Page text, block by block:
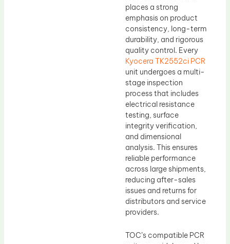
places a strong
emphasis on product
consistency, long-term
durability, and rigorous
quality control. Every
Kyocera TK2552ci PCR
unit undergoes a multi-
stage inspection
process that includes
electrical resistance
testing, surface
integrity verification,
and dimensional
analysis. This ensures
reliable performance
across large shipments,
reducing after-sales
issues and returns for
distributors and service
providers.
TOC’s compatible PCR